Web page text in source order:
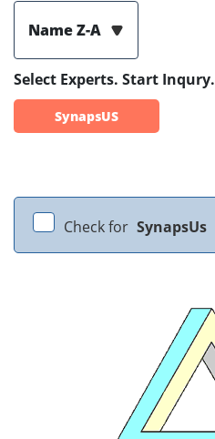
Name Z-A
Select Experts. Start Inqury.
SynapsUS
Check for SynapsUs